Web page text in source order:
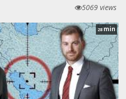
5069 views
28 min